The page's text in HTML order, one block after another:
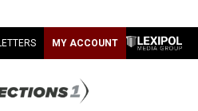
MY ACCOUNT